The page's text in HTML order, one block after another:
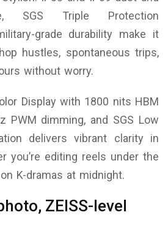
SGS Triple Protection
grade durability make it
hustles, spontaneous trips,
without worry.
Display with 1800 nits HBM
PWM dimming, and SGS Low
delivers vibrant clarity in
you’re editing reels under the
K-dramas at midnight.
ZEISS-level